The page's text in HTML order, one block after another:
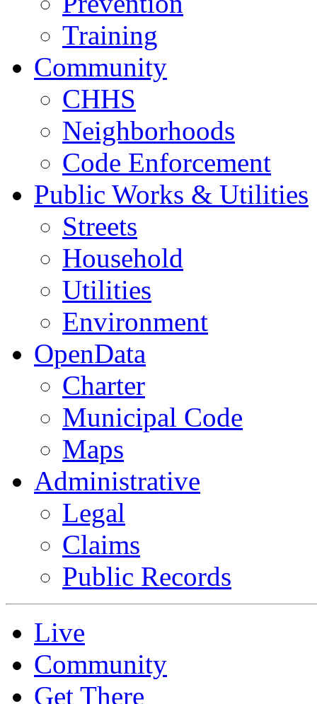
Training
Community
CHHS
Neighborhoods
Code Enforcement
Public Works & Utilities
Streets
Household
Utilities
Environment
OpenData
Charter
Municipal Code
Maps
Administrative
Legal
Claims
Public Records
Live
Community
Get There